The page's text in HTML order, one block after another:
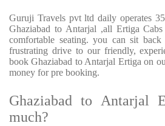
Guruji Travels pvt ltd daily operates
Ghaziabad to Antarjal ,all Ertiga
comfortable seating. you can sit
frustrating drive to our friendly,
book Ghaziabad to Antarjal Ertiga on
money for pre booking.
Ghaziabad to Antarjal
much?